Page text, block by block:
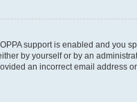
support is enabled and you
by yourself or by an
an incorrect email address